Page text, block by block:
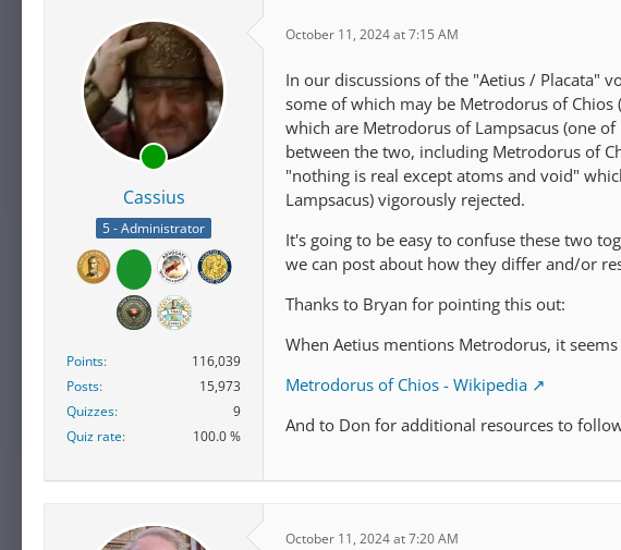
Cassius
5 - Administrator
Points
116,039
Posts
15,973
Quizzes
9
Quiz rate
100.0 %
October 11, 2024 at 7:15 AM
In our discussions of the "Aetius / Placata"
some of which may be Metrodorus of Chios
which are Metrodorus of Lampsacus (one
between the two, including Metrodorus of
"nothing is real except atoms and void"
Lampsacus) vigorously rejected.
It's going to be easy to confuse these two
we can post about how they differ and/or
Thanks to Bryan for pointing this out:
When Aetius mentions Metrodorus, it
Metrodorus of Chios - Wikipedia
And to Don for additional resources to
October 11, 2024 at 7:20 AM